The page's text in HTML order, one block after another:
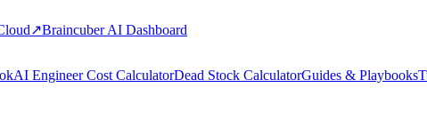
↗Braincuber AI Dashboard
AI Engineer Cost CalculatorDead Stock CalculatorGuides & Playbooks